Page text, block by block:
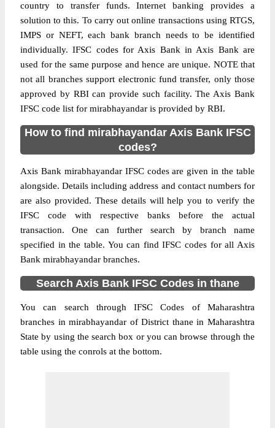
country to transfer funds. Internet banking provides a
solution to this. To carry out online transactions using RTGS,
IMPS or NEFT, each bank branch needs to be identified
individually. IFSC codes for Axis Bank in Axis Bank are
used for the same purpose and hence are unique. NOTE that
not all branches support electronic fund transfer, only those
approved by RBI can provide such facility. The Axis Bank
IFSC code list for mirabhayandar is provided by RBI.
How to find mirabhayandar Axis Bank IFSC
codes?
Axis Bank mirabhayandar IFSC codes are given in the table
alongside. Details including address and contact numbers for
are also provided. These details will help you to verify the
IFSC code with respective banks before the actual
transaction. One can further search by branch name
specified in the table. You can find IFSC codes for all Axis
Bank mirabhayandar branches.
Search Axis Bank IFSC Codes in thane
You can search through IFSC Codes of Maharashtra
branches in mirabhayandar of District thane in Maharashtra
State by using the search box or you can browse through the
table using the conrols at the bottom.